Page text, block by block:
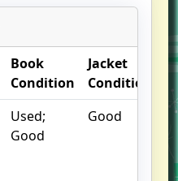
Book
Condition
Jacket
Condition
Used;
Good
Good